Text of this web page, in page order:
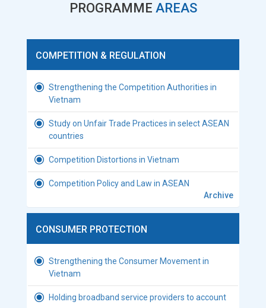
PROGRAMME AREAS
COMPETITION & REGULATION
Strengthening the Competition Authorities in
Vietnam
Study on Unfair Trade Practices in select ASEAN
countries
Competition Distortions in Vietnam
Competition Policy and Law in ASEAN
Archive
CONSUMER PROTECTION
Strengthening the Consumer Movement in
Vietnam
Holding broadband service providers to account